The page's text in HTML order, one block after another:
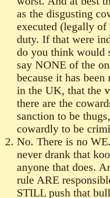
as the disgusting
executed (legally
duty. If that were
do you think would
say NONE of the
because it has
in the UK, that the
there are the
sanction to be
cowardly to be
No. There is no
never drank that
anyone that does.
rule ARE
STILL push that